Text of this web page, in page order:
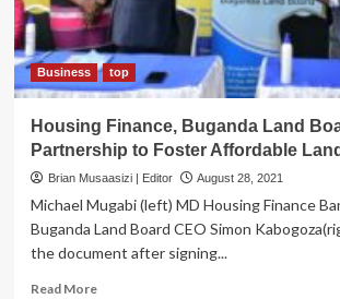
Land
Board
in
Kigo
Saga
Business top
Housing Finance, Buganda Land
Partnership to Foster Affordable
Brian Musaasizi | Editor August 28, 2021
Michael Mugabi (left) MD Housing Finance
Buganda Land Board CEO Simon
the document after signing...
Read MoreRead